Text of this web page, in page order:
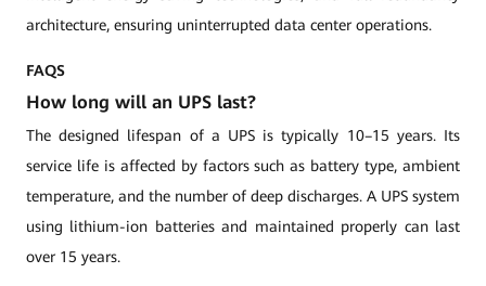
architecture, ensuring uninterrupted data center operations.
FAQS
How long will an UPS last?
The designed lifespan of a UPS is typically 10–15 years. Its
service life is affected by factors such as battery type, ambient
temperature, and the number of deep discharges. A UPS system
using lithium-ion batteries and maintained properly can last
over 15 years.